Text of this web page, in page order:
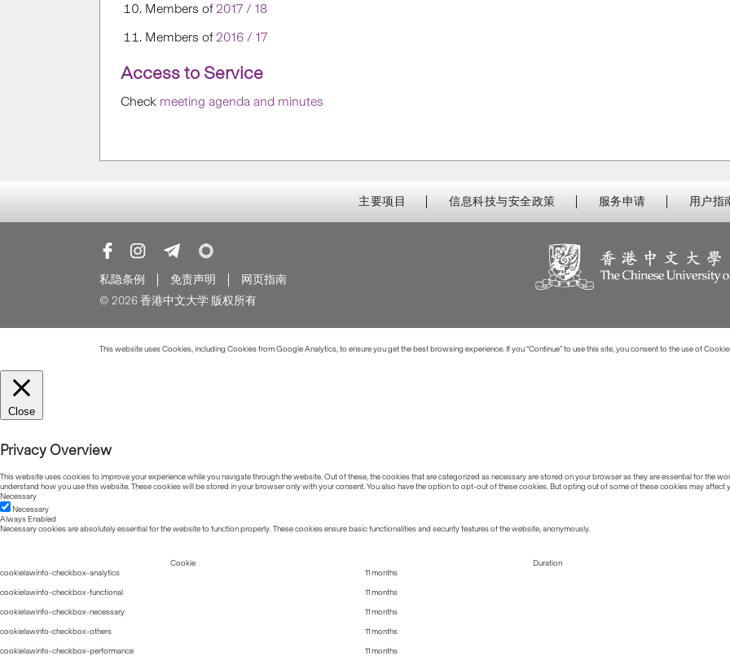
Members of2017 / 18
Members of2016 / 17
Access to Service
Check meeting agenda and minutes
主要项目 信息科技与安全政策 服务申请 用户指
私隐条例 免责声明
网页指南
© 2026 香港中文大学 版权所有
This website uses Cookies, including Cookies from Google Analytics, to ensure you get the best browsing experience. If you “Continue” to use this site, you consent to the use of
Close
Privacy Overview
This website uses cookies to improve your experience while you navigate through the website. Out of these, the cookies that are categorized as necessary are stored on your browser as they are essential for the
understand how you use this website. These cookies will be stored in your browser only with your consent. You also have the option to opt-out of these cookies. But opting out of some of these cookies may affect
Necessary
Necessary
Always Enabled
Necessary cookies are absolutely essential for the website to function properly. These cookies ensure basic functionalities and security features of the website, anonymously.
Cookie
Duration
cookielawinfo-checkbox-analytics
11 months
cookielawinfo-checkbox-functional
11 months
cookielawinfo-checkbox-necessary
11 months
cookielawinfo-checkbox-others
11 months
cookielawinfo-checkbox-performance
11 months